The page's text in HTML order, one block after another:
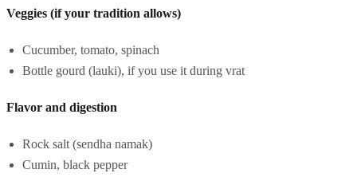
Veggies (if your tradition allows)
Cucumber, tomato, spinach
Bottle gourd (lauki), if you use it during vrat
Flavor and digestion
Rock salt (sendha namak)
Cumin, black pepper